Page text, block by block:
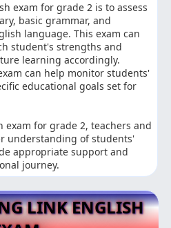
exam for grade 2 is to assess
basic grammar, and
language. This exam can
student's strengths and
learning accordingly.
can help monitor students'
educational goals set for
exam for grade 2, teachers and
understanding of students'
appropriate support and
journey.
LINK ENGLISH